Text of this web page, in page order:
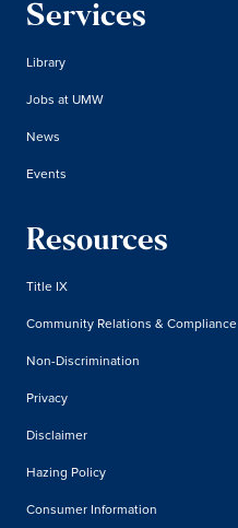
Services
Library
Jobs at UMW
News
Events
Resources
Title IX
Community Relations & Compliance
Non-Discrimination
Privacy
Disclaimer
Hazing Policy
Consumer Information